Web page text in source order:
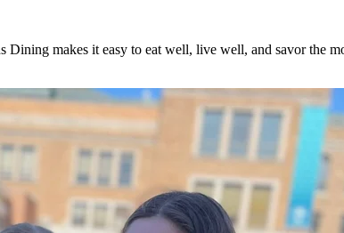
makes it easy to eat well, live well, and savor the